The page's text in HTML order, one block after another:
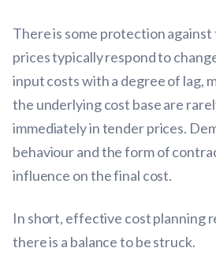
There is some protection against
prices typically respond to
input costs with a degree of lag,
the underlying cost base are
immediately in tender prices.
behaviour and the form of
influence on the final cost.
In short, effective cost planning
there is a balance to be struck.